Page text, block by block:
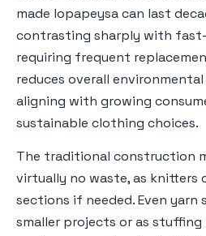
made lopapeysa can last
contrasting sharply with
requiring frequent
reduces overall
aligning with growing
sustainable clothing choices.
The traditional construction
virtually no waste, as knitters
sections if needed. Even yarn
smaller projects or as stuffing